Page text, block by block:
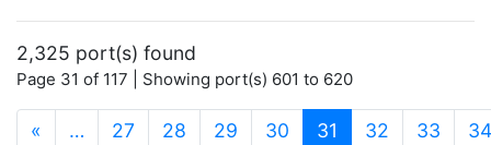
2,325 port(s) found
Page 31 of 117 | Showing port(s) 601 to 620
« … 27 28 29 30 31 (current)
32 33 34